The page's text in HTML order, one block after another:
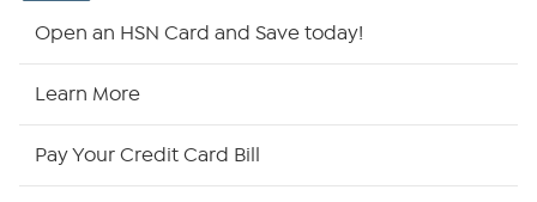
Open an HSN Card and Save today!
Learn More
Pay Your Credit Card Bill